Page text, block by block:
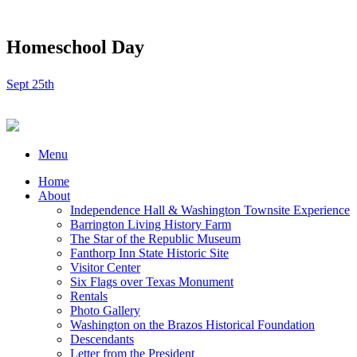
Homeschool Day
Sept 25th
Menu
Home
About
Independence Hall & Washington Townsite Experience
Barrington Living History Farm
The Star of the Republic Museum
Fanthorp Inn State Historic Site
Visitor Center
Six Flags over Texas Monument
Rentals
Photo Gallery
Washington on the Brazos Historical Foundation
Descendants
Letter from the President